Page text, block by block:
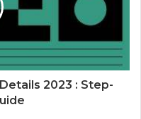
2023 : Step-